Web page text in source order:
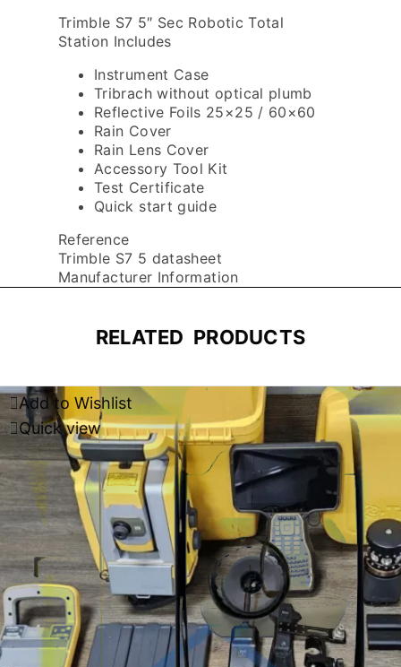
Trimble S7 5″ Sec Robotic Total
Station Includes
Instrument Case
Tribrach without optical plumb
Reflective Foils 25×25 / 60×60
Rain Cover
Rain Lens Cover
Accessory Tool Kit
Test Certificate
Quick start guide
Reference
Trimble S7 5 datasheet
Manufacturer Information
RELATED PRODUCTS
Add to Wishlist
Quick view